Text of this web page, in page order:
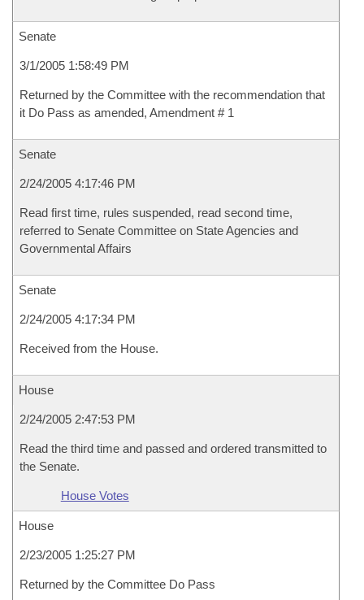
Senate
3/1/2005 1:58:49 PM
Returned by the Committee with the recommendation that
it Do Pass as amended, Amendment # 1
Senate
2/24/2005 4:17:46 PM
Read first time, rules suspended, read second time,
referred to Senate Committee on State Agencies and
Governmental Affairs
Senate
2/24/2005 4:17:34 PM
Received from the House.
House
2/24/2005 2:47:53 PM
Read the third time and passed and ordered transmitted to
the Senate.
House Votes
House
2/23/2005 1:25:27 PM
Returned by the Committee Do Pass